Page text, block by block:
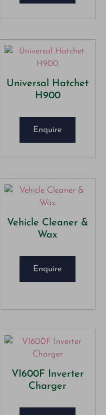
Universal Hatchet
H900
Enquire
Vehicle Cleaner &
Wax
Enquire
VI600F Inverter
Charger